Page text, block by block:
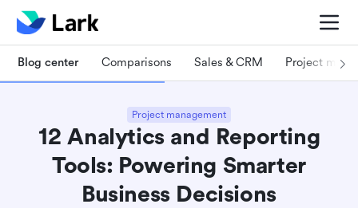
Blog center Comparisons Sales & CRM Project
Project management
12 Analytics and Reporting
Tools: Powering Smarter
Business Decisions